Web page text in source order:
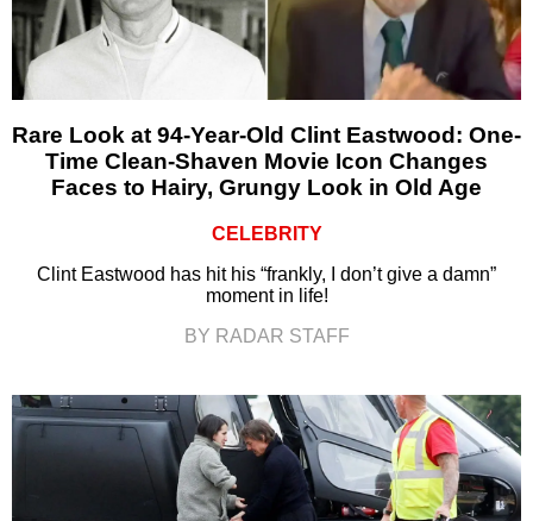
Rare Look at 94-Year-Old Clint Eastwood: One-
Time Clean-Shaven Movie Icon Changes
Faces to Hairy, Grungy Look in Old Age
CELEBRITY
Clint Eastwood has hit his “frankly, I don’t give a damn”
moment in life!
BY RADAR STAFF